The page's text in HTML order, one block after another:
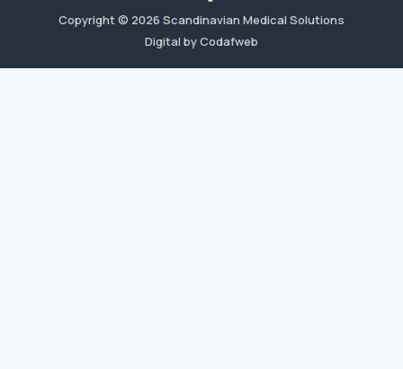
Copyright © 2026 Scandinavian Medical Solutions
Digital by Codafweb